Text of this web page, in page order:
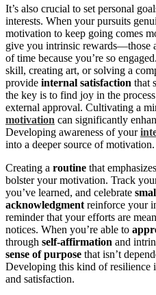
It’s also crucial to set personal
interests. When your pursuits
motivation to keep going comes
give you intrinsic rewards—those
of time because you’re so
skill, creating art, or solving a
provide internal satisfaction that
the key is to find joy in the
external approval. Cultivating a
motivation can significantly
Developing awareness of your
into a deeper source of motivation.
Creating a routine that emphasizes
bolster your motivation. Track
you’ve learned, and celebrate
acknowledgment reinforce your
reminder that your efforts are
notices. When you’re able to
through self-affirmation and
sense of purpose that isn’t
Developing this kind of resilience
and satisfaction.